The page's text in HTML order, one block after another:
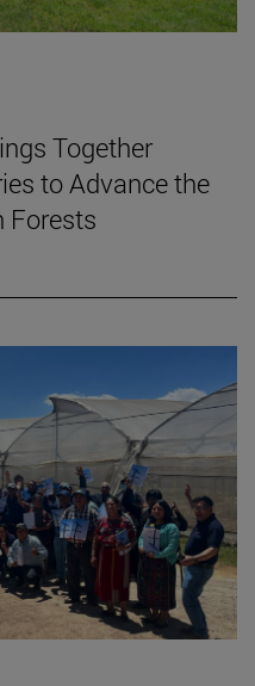
Together
to Advance the
Forests